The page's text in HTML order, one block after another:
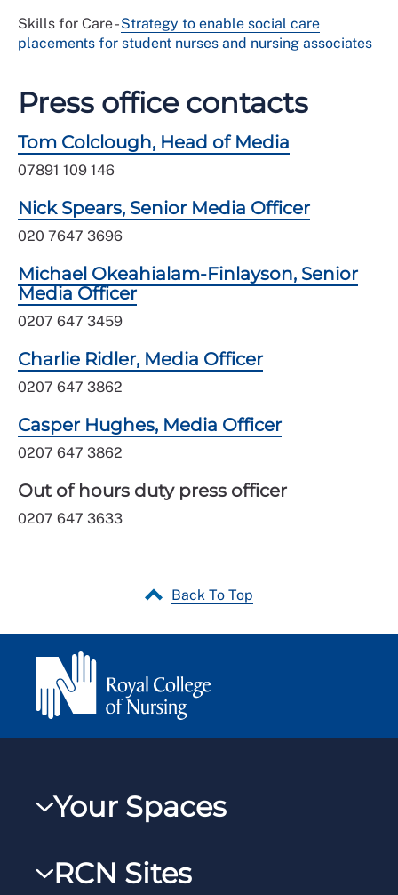
Skills for Care -Strategy to enable social care
placements for student nurses and nursing associates
Press office contacts
Tom Colclough, Head of Media
07891 109 146
Nick Spears, Senior Media Officer
020 7647 3696
Michael Okeahialam-Finlayson, Senior
Media Officer
0207 647 3459
Charlie Ridler, Media Officer
0207 647 3862
Casper Hughes, Media Officer
0207 647 3862
Out of hours duty press officer
0207 647 3633
Back To Top
Your Spaces
RCNXtra
RCN Sites